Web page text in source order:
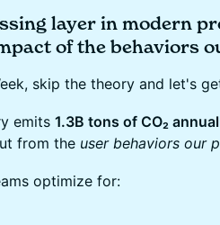
layer in modern
of the behaviors
skip the theory and let's
emits 1.3B tons of CO₂
from the user behaviors our
optimize for: